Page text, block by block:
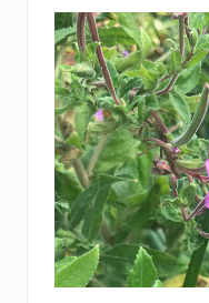
i
l
d
f
l
o
w
e
r
s
–
a
n
d
b
u